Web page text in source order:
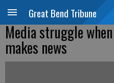
Great Bend Tribune
Media struggle
makes news